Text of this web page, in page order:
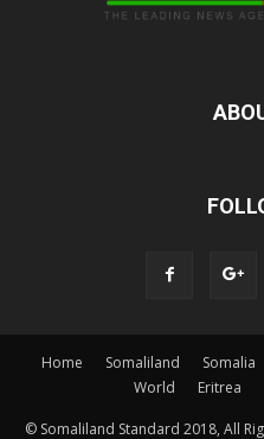
Home Somaliland Somalia
World
Eritrea
© Somaliland Standard 2018, All